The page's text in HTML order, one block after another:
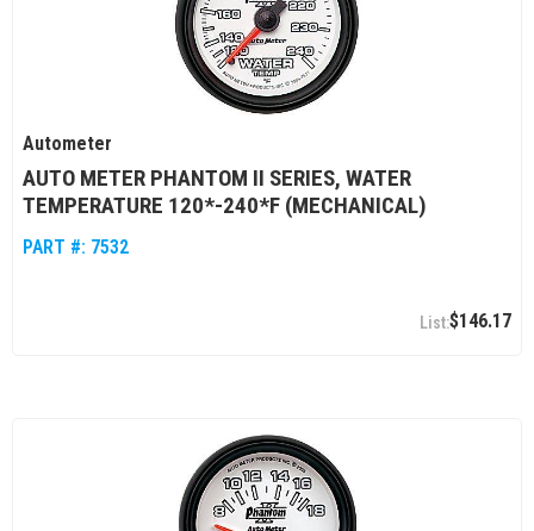
Autometer
AUTO METER PHANTOM II SERIES, WATER
TEMPERATURE 120*-240*F (MECHANICAL)
PART #: 7532
$146.17